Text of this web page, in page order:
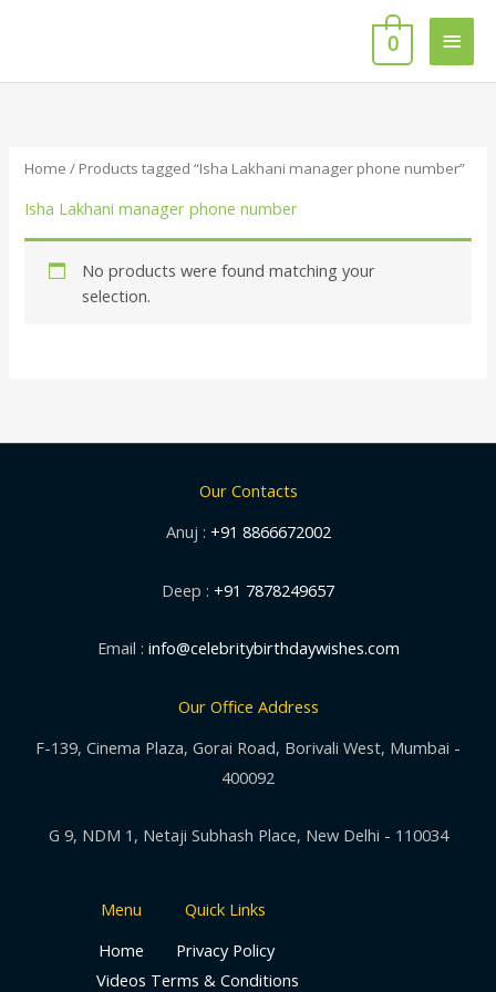
Main
0
Home / Products tagged “Isha Lakhani manager phone number”
Isha Lakhani manager phone number
No products were found matching your
selection.
Our Contacts
Anuj : +91 8866672002
Deep : +91 7878249657
Email : info@celebritybirthdaywishes.com
Our Office Address
F-139, Cinema Plaza, Gorai Road, Borivali West, Mumbai -
400092
G 9, NDM 1, Netaji Subhash Place, New Delhi - 110034
Menu
Home
Videos
Quick Links
Privacy Policy
Terms & Conditions